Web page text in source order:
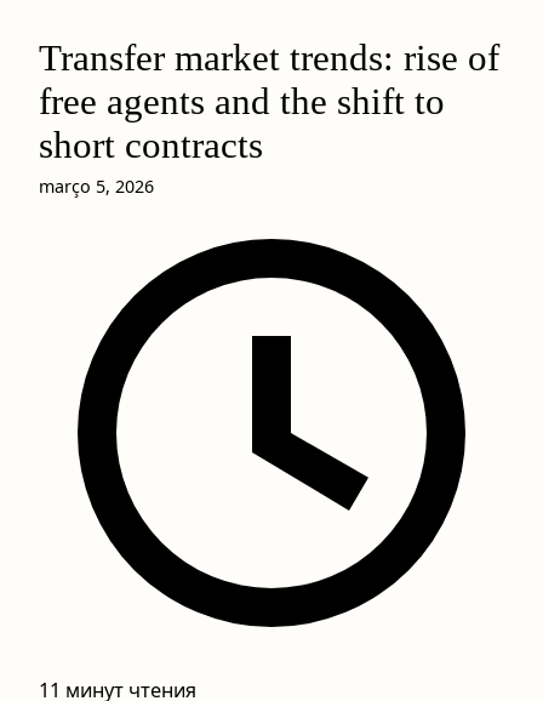
Transfer market trends: rise of
free agents and the shift to
short contracts
março 5, 2026
11 минут чтения